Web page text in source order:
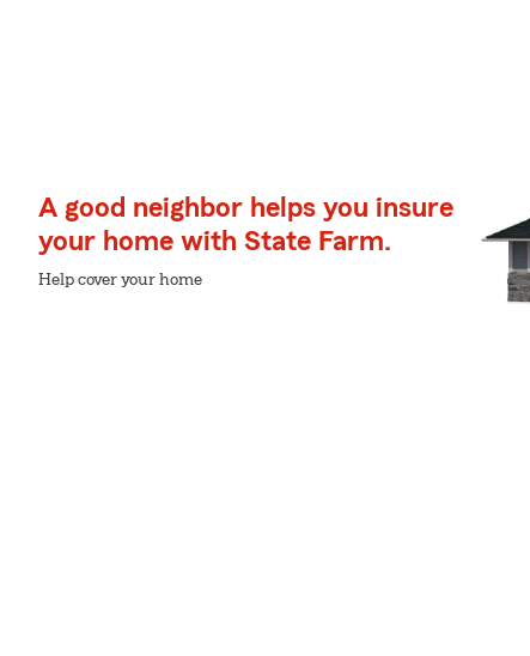
A good neighbor helps you insure
your home with State Farm.
Help cover your home